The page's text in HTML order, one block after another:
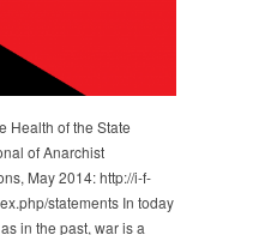
Health of the State
of Anarchist
May 2014: http://i-f-
statements In today
as in the past, war is a